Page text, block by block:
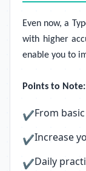
Even now, a
with higher
enable you to
Points to Note:
✔From
✔Increase
✔Daily